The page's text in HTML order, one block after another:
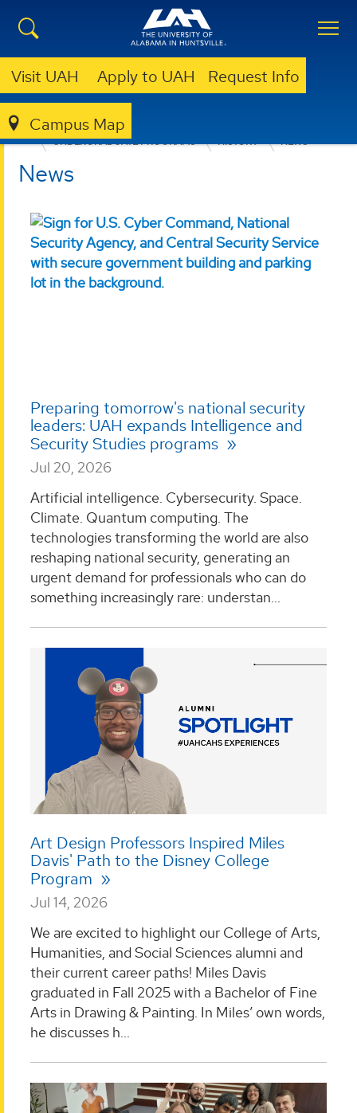
Visit UAH Apply to UAH Request Info
Campus Map
COLLEGE OF ARTS, HUMANITIES, & SOCIAL SCIENCES
UNDERGRADUATE PROGRAMS
HISTORY NEWS
News
Preparing tomorrow's national security
leaders: UAH expands Intelligence and
Security Studies programs
Jul 20, 2026
Artificial intelligence. Cybersecurity. Space.
Climate. Quantum computing. The
technologies transforming the world are also
reshaping national security, generating an
urgent demand for professionals who can do
something increasingly rare: understan...
Art Design Professors Inspired Miles
Davis' Path to the Disney College
Program
Jul 14, 2026
We are excited to highlight our College of Arts,
Humanities, and Social Sciences alumni and
their current career paths! Miles Davis
graduated in Fall 2025 with a Bachelor of Fine
Arts in Drawing & Painting. In Miles’ own words,
he discusses h...